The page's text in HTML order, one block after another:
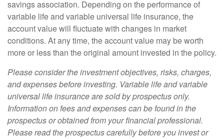
savings association. Depending on the performance of
variable life and variable universal life insurance, the
account value will fluctuate with changes in market
conditions. At any time, the account value may be worth
more or less than the original amount invested in the policy.
Please consider the investment objectives, risks, charges,
and expenses before investing. Variable life and variable
universal life insurance are sold by prospectus only.
Information on fees and expenses can be found in the
prospectus or obtained from your financial professional.
Please read the prospectus carefully before you invest or